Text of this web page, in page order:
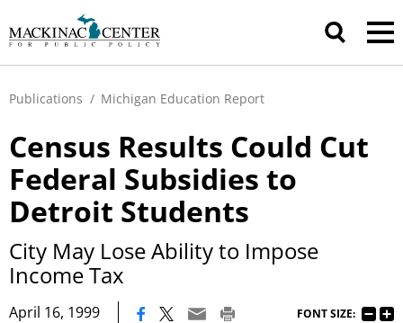
Publications / Michigan Education Report
Census Results Could Cut
Federal Subsidies to
Detroit Students
City May Lose Ability to Impose
Income Tax
April 16, 1999 FONT SIZE: